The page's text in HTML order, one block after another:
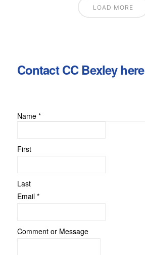
LOAD MORE
Contact CC Bexley here
Name *
First
Last
Comment
Email *
Comment or Message